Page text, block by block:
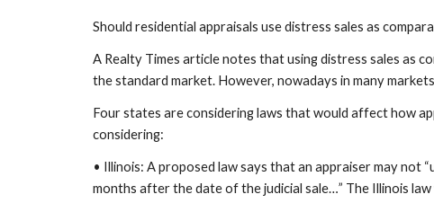
Should residential appraisals use distress sales as
A Realty Times article notes that using distress sales as
the standard market. However, nowadays in many
Four states are considering laws that would affect how
considering:
• Illinois: A proposed law says that an appraiser may not
months after the date of the judicial sale…” The Illinois